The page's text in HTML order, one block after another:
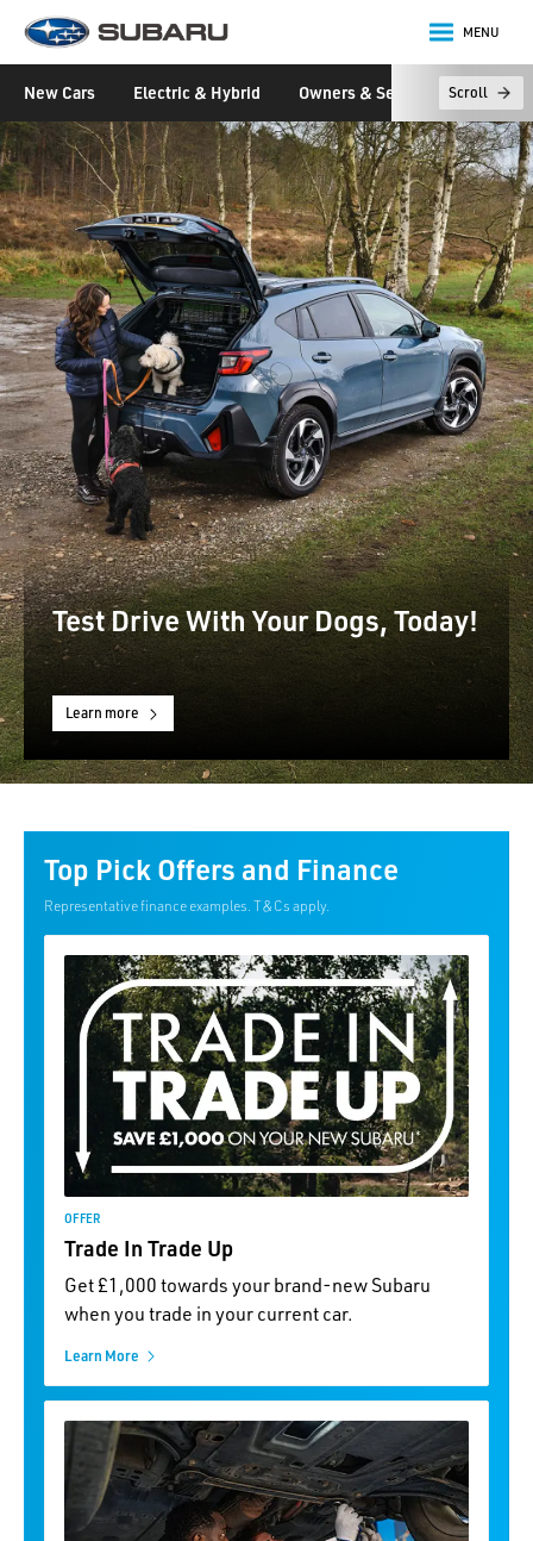
content
Subaru
MENU
New Cars Electric & Hybrid Owners & Servicing Scroll
Test Drive With Your Dogs, Today!
Learn more
Top Pick Offers and Finance
Representative finance examples. T&Cs apply.
OFFER
Trade In Trade Up
Get £1,000 towards your brand-new Subaru
when you trade in your current car.
Learn More